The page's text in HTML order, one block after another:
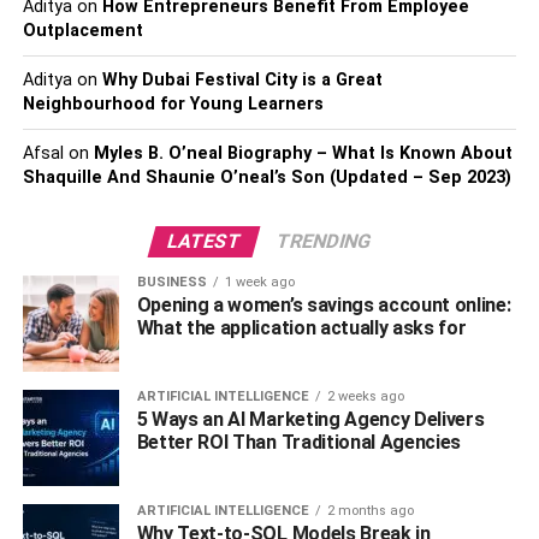
For instance- compare the battery of the bike with the
battery compartment and check if it is correctly fitted or
not. You can also keep a kit that converts the compartment
space according to the new battery.
3. Use sealed batteries
In the past, there were only wet-cell and flooded design
batteries available for the motorcycle. But, today, people
want to buy a maintenance-free design that is called a
sealed battery.
Sealed batteries help the bike to the brunt of stops,
bumps, and other road imperfections. So, getting a sealed
battery is the best option to get rid of corroded roads and
other problems during driving.
4. Choose the correct battery.
Adityaon How Entrepreneurs Benefit From Employee
Outplacement
Adityaon Why Dubai Festival City is a Great
Neighbourhood for Young Learners
Afsal on Myles B. O’neal Biography – What Is Known About
Shaquille And Shaunie O’neal’s Son (Updated – Sep 2023)
LATEST TRENDING
BUSINESS 1 week ago
Opening a women’s savings account online:
What the application actually asks for
ARTIFICIAL INTELLIGENCE 2 weeks ago
5 Ways an AI Marketing Agency Delivers
Better ROI Than Traditional Agencies
ARTIFICIAL INTELLIGENCE 2 months ago
Why Text-to-SQL Models Break in